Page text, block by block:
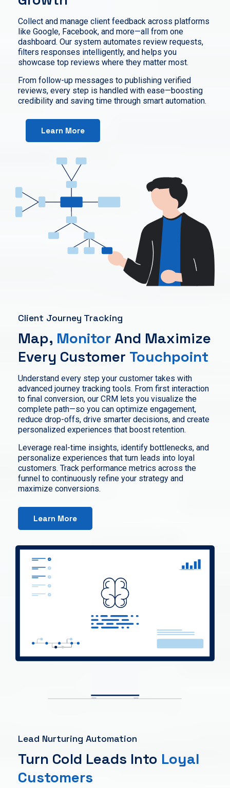
Collect and manage client feedback across platforms
like Google, Facebook, and more—all from one
dashboard. Our system automates review requests,
filters responses intelligently, and helps you
showcase top reviews where they matter most.
From follow-up messages to publishing verified
reviews, every step is handled with ease—boosting
credibility and saving time through smart automation.
Learn More
Client Journey Tracking
Map, MonitorAnd Maximize
Every Customer Touchpoint
Understand every step your customer takes with
advanced journey tracking tools. From first interaction
to final conversion, our CRM lets you visualize the
complete path—so you can optimize engagement,
reduce drop-offs, drive smarter decisions, and create
personalized experiences that boost retention.
Leverage real-time insights, identify bottlenecks, and
personalize experiences that turn leads into loyal
customers. Track performance metrics across the
funnel to continuously refine your strategy and
maximize conversions.
Learn More
Lead Nurturing Automation
Turn Cold Leads Into Loyal
Customers